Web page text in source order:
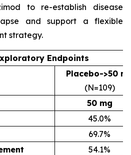
to re-establish disease
and support a flexible
strategy.
Endpoints
Placebo->50
(N=109)
50 mg
45.0%
69.7%
54.1%